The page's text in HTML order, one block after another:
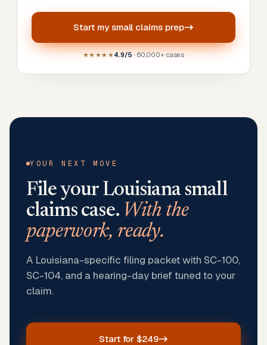
Start mysmall claims prep
★★★★★4.9/5· 60,000+ cases
YOUR NEXT MOVE
File your Louisianasmall
claims case. With the
paperwork, ready.
A Louisiana-specific filing packet with SC-100,
SC-104, and a hearing-day brief tuned to your
claim.
Start for $249